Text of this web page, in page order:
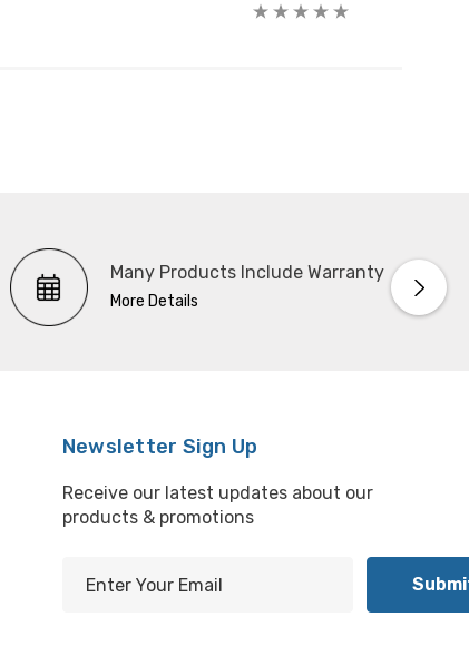
Many Products Include Warranty
More Details
Newsletter Sign Up
Receive our latest updates about our
products & promotions